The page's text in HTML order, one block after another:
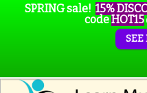
SPRING sale! 15%
codeHOT15
SEE